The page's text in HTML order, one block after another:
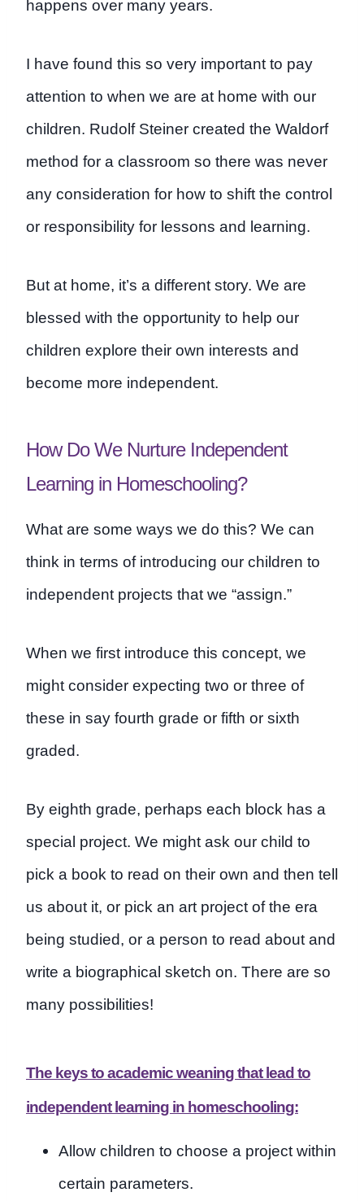
happens over many years.
I have found this so very important to pay
attention to when we are at home with our
children. Rudolf Steiner created the Waldorf
method for a classroom so there was never
any consideration for how to shift the control
or responsibility for lessons and learning.
But at home, it’s a different story. We are
blessed with the opportunity to help our
children explore their own interests and
become more independent.
How Do We Nurture Independent
Learning in Homeschooling?
What are some ways we do this? We can
think in terms of introducing our children to
independent projects that we “assign.”
When we first introduce this concept, we
might consider expecting two or three of
these in say fourth grade or fifth or sixth
graded.
By eighth grade, perhaps each block has a
special project. We might ask our child to
pick a book to read on their own and then tell
us about it, or pick an art project of the era
being studied, or a person to read about and
write a biographical sketch on. There are so
many possibilities!
The keys to academic weaning that lead to
independent learning in homeschooling:
Allow children to choose a project within
certain parameters.